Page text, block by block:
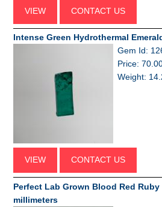
VIEW CONTACT US
Intense Green Hydrothermal
Gem Id:
Price:
Weight:
VIEW CONTACT US
Perfect Lab Grown Blood Red
millimeters